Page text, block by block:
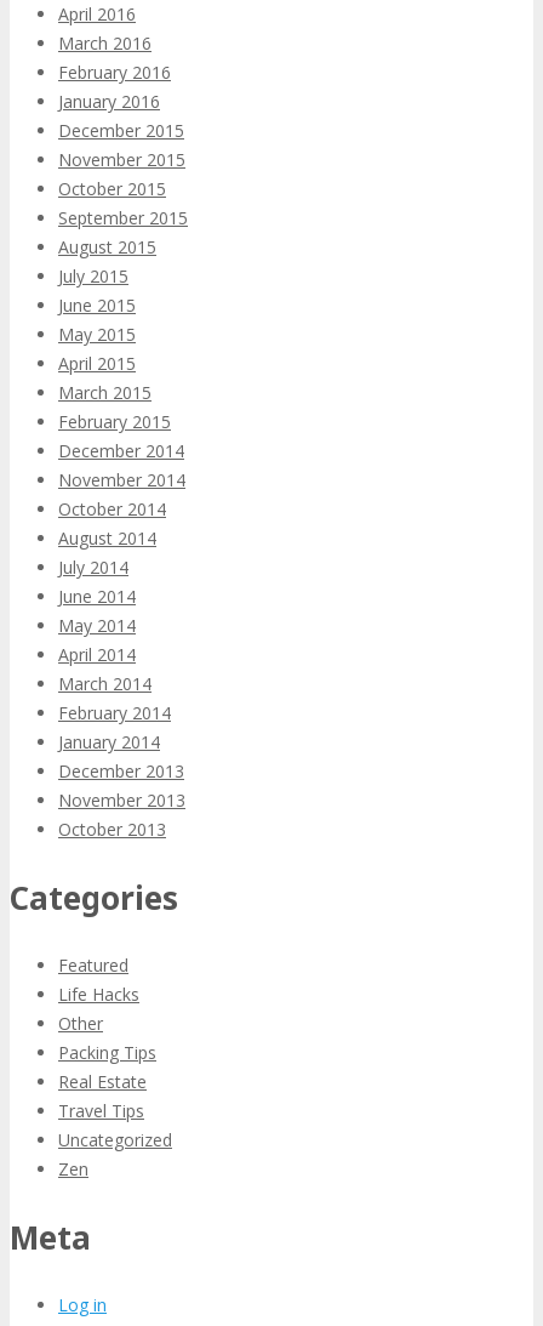
April 2016
March 2016
February 2016
January 2016
December 2015
November 2015
October 2015
September 2015
August 2015
July 2015
June 2015
May 2015
April 2015
March 2015
February 2015
December 2014
November 2014
October 2014
August 2014
July 2014
June 2014
May 2014
April 2014
March 2014
February 2014
January 2014
December 2013
November 2013
October 2013
Categories
Featured
Life Hacks
Other
Packing Tips
Real Estate
Travel Tips
Uncategorized
Zen
Meta
Log in